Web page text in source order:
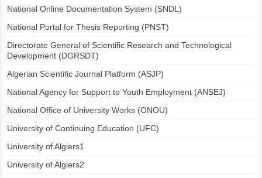
National Online Documentation System (SNDL)
National Portal for Thesis Reporting (PNST)
Directorate General of Scientific Research and Technological
Development (DGRSDT)
Algerian Scientific Journal Platform (ASJP)
National Agency for Support to Youth Employment (ANSEJ)
National Office of University Works (ONOU)
University of Continuing Education (UFC)
University of Algiers1
University of Algiers2